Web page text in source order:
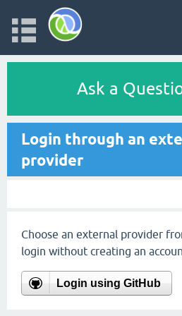
Ask a
Login through an
provider
Choose an external provider
login without creating an
Login using GitHub